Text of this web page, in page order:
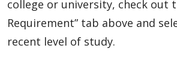
college or university, check out
Requirement” tab above and
recent level of study.